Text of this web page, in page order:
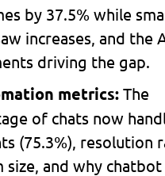
by 37.5% while
increases, and the
driving the gap.
metrics:The
of chats now
(75.3%), resolution
size, and why chatbot